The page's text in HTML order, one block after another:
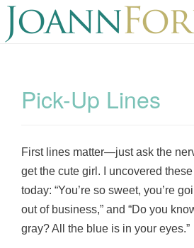
Pick-Up Lines
First lines matter—just ask the
get the cute girl. I uncovered
today: “You’re so sweet, you’re
out of business,” and “Do you
gray? All the blue is in your eyes.”